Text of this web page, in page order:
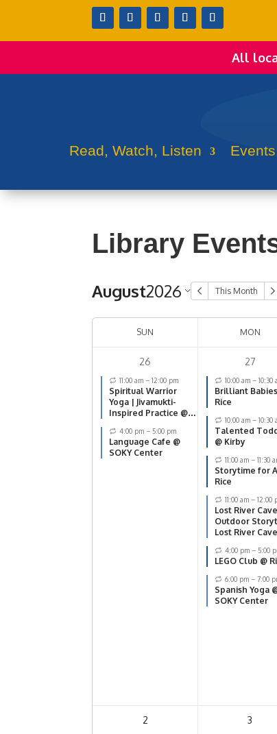
All
Read, Watch, Listen
Library
August2026 This Month
SUN MON
26
11:00 am –12:00 pm
Spiritual Warrior
Yoga | Jivamukti-
Inspired Practice @
4:00 pm – 5:00 pm
Language Cafe @
SOKY Center
27
10:00 am– 10:30
Brilliant
Rice
10:00 am– 10:30
Talented
@ Kirby
11:00 am– 11:30
Storytime for
Rice
11:00 am– 12:00
Lost River Cave
Outdoor
Lost River Cave
4:00 pm– 5:00
LEGO Club @
6:00 pm– 7:00
Spanish Yoga
SOKY Center
2 3